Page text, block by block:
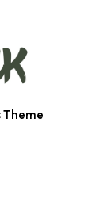
Theme